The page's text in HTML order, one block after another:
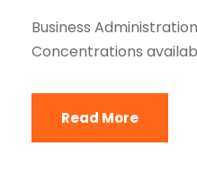
Business
Concentrations
Read More